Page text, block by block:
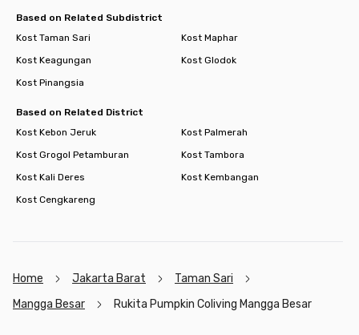
Based on Related Subdistrict
Kost Taman Sari
Kost Maphar
Kost Keagungan
Kost Glodok
Kost Pinangsia
Based on Related District
Kost Kebon Jeruk
Kost Palmerah
Kost Grogol Petamburan
Kost Tambora
Kost Kali Deres
Kost Kembangan
Kost Cengkareng
Home Jakarta Barat
Taman Sari
Mangga Besar
Rukita Pumpkin Coliving Mangga Besar